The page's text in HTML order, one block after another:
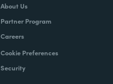
About Us
Partner Program
Careers
Cookie Preferences
Security